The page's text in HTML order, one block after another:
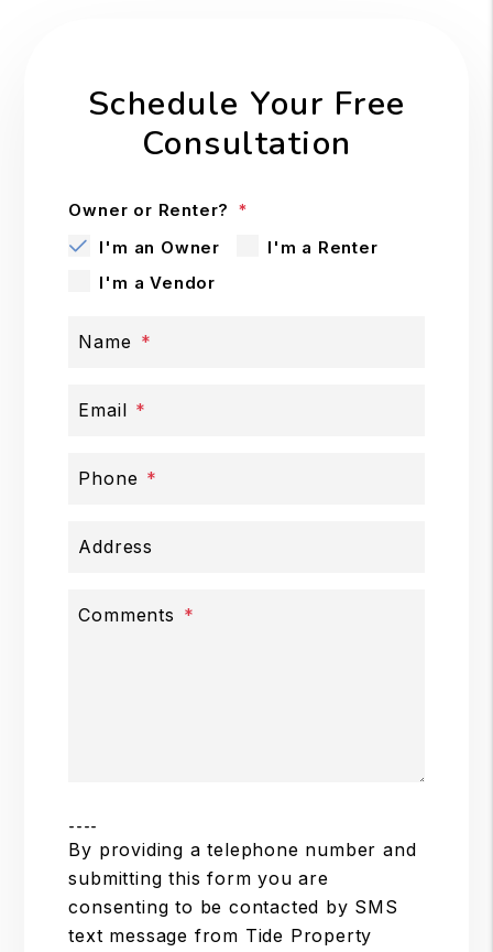
Schedule Your Free
Consultation
Owner or Renter?
I'm an Owner
I'm a Renter
I'm a Vendor
Name
Email
Phone
Address
Comments
----
By providing a telephone number and
submitting this form you are
consenting to be contacted by SMS
text message from Tide Property